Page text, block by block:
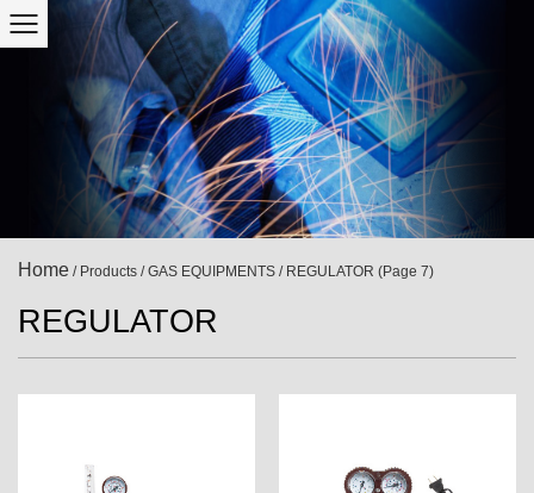
Home / Products /GAS EQUIPMENTS / REGULATOR (Page 7)
REGULATOR